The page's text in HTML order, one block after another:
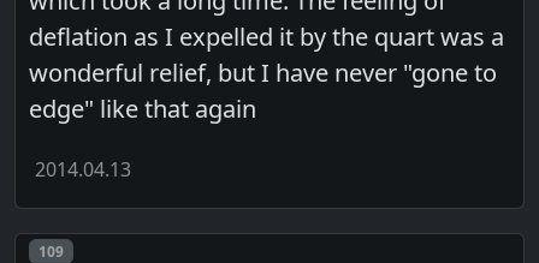
deflation as I expelled it by the quart was a
wonderful relief, but I have never "gone to
edge" like that again
2014.04.13
Post number
109